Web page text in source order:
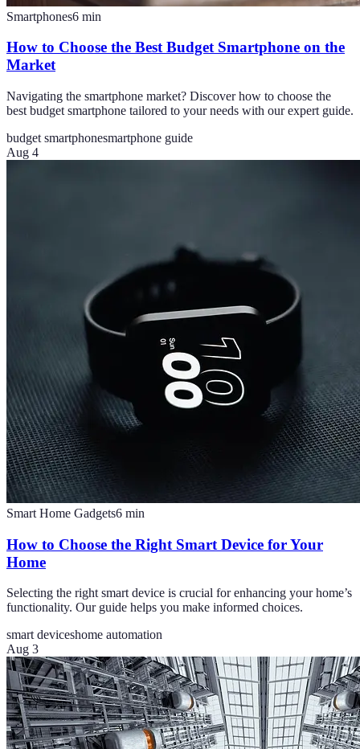
Smartphones6 min
How to Choose the Best Budget Smartphone on the
Market
Navigating the smartphone market? Discover how to choose the
best budget smartphone tailored to your needs with our expert guide.
budget smartphonesmartphone guide
Aug 4
Smart Home Gadgets6 min
How to Choose the Right Smart Device for Your
Home
Selecting the right smart device is crucial for enhancing your home’s
functionality. Our guide helps you make informed choices.
smart deviceshome automation
Aug 3